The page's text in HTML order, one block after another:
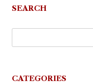
SEARCH
CATEGORIES